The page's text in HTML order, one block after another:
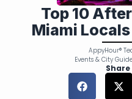
Top 10
Miami
AppyHour®
Events & City